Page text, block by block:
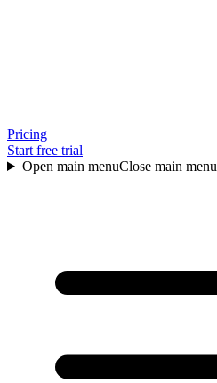
Pricing
Start free trial
Open main menuClose main menu